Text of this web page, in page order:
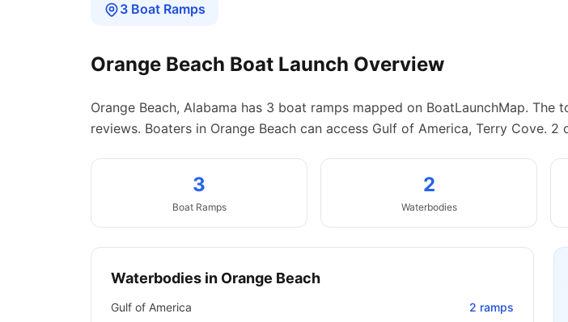
3 Boat Ramps
Orange Beach Boat Launch Overview
Orange Beach, Alabama has 3 boat ramps mapped on BoatLaunchMap. The
reviews. Boaters in Orange Beach can access Gulf of America, Terry Cove. 2
3
Boat Ramps
2
Waterbodies
Waterbodies in Orange Beach
Gulf of America 2 ramps